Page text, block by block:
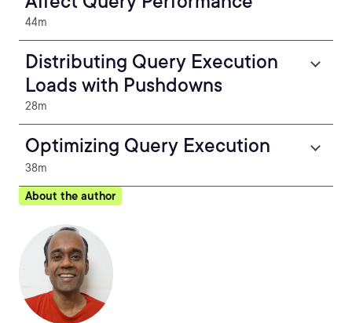
44m
Distributing Query Execution
Loads with Pushdowns
28m
Optimizing Query Execution
38m
About the author